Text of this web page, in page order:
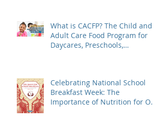
What is CACFP? The Child and
Adult Care Food Program for
Daycares, Preschools,
Celebrating National School
Breakfast Week: The
Importance of Nutrition for Our